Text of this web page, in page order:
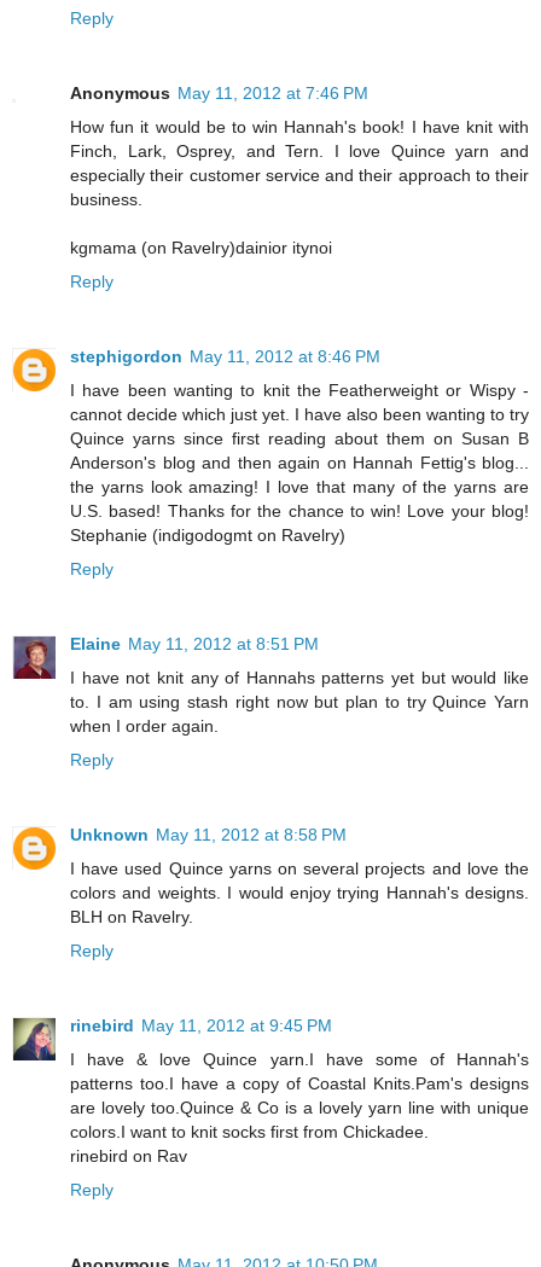
Reply
Anonymous May 11, 2012 at 7:46 PM
How fun it would be to win Hannah's book! I have knit with
Finch, Lark, Osprey, and Tern. I love Quince yarn and
especially their customer service and their approach to their
business.
kgmama (on Ravelry)dainior itynoi
Reply
stephigordon May 11, 2012 at 8:46 PM
I have been wanting to knit the Featherweight or Wispy -
cannot decide which just yet. I have also been wanting to try
Quince yarns since first reading about them on Susan B
Anderson's blog and then again on Hannah Fettig's blog...
the yarns look amazing! I love that many of the yarns are
U.S. based! Thanks for the chance to win! Love your blog!
Stephanie (indigodogmt on Ravelry)
Reply
Elaine May 11, 2012 at 8:51 PM
I have not knit any of Hannahs patterns yet but would like
to. I am using stash right now but plan to try Quince Yarn
when I order again.
Reply
Unknown May 11, 2012 at 8:58 PM
I have used Quince yarns on several projects and love the
colors and weights. I would enjoy trying Hannah's designs.
BLH on Ravelry.
Reply
rinebird May 11, 2012 at 9:45 PM
I have & love Quince yarn.I have some of Hannah's
patterns too.I have a copy of Coastal Knits.Pam's designs
are lovely too.Quince & Co is a lovely yarn line with unique
colors.I want to knit socks first from Chickadee.
rinebird on Rav
Reply